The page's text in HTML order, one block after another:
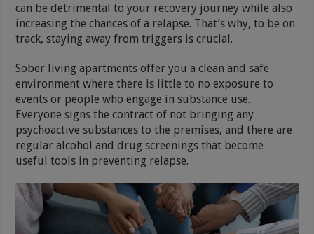
can be detrimental to your recovery journey while also
increasing the chances of a relapse. That’s why, to be on
track, staying away from triggers is crucial.
Sober living apartments offer you a clean and safe
environment where there is little to no exposure to
events or people who engage in substance use.
Everyone signs the contract of not bringing any
psychoactive substances to the premises, and there are
regular alcohol and drug screenings that become
useful tools in preventing relapse.